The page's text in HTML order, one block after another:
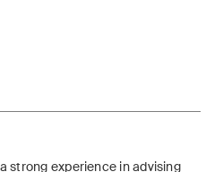
strong experience in advising